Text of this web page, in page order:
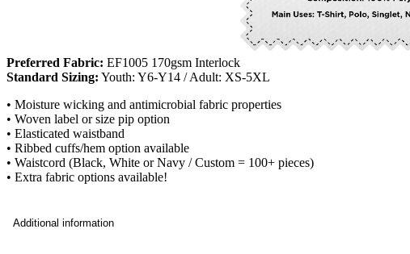
Preferred Fabric: EF1005 170gsm Interlock
Standard Sizing: Youth: Y6-Y14 / Adult: XS-5XL
• Moisture wicking and antimicrobial fabric properties
• Woven label or size pip option
• Elasticated waistband
• Ribbed cuffs/hem option available
• Waistcord (Black, White or Navy / Custom = 100+ pieces)
• Extra fabric options available!
Additional information